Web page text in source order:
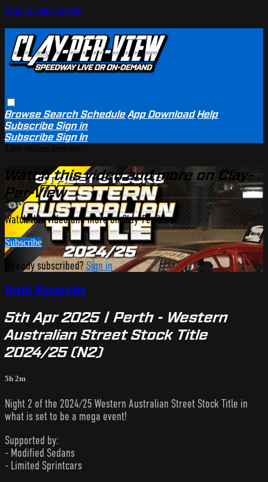
Skip to main content
BrowseSearchSchedule App Download Help
SubscribeSign in
SubscribeSign In
Watch this video and more on Clay-
Per-View
Watch this video and more on Clay-Per-View
Subscribe
Already subscribed? Sign in
Perth Motorplex
5th Apr 2025 | Perth - Western
Australian Street Stock Title
2024/25 (N2)
5h 2m
Night 2 of the 2024/25 Western Australian Street Stock Title in
what is set to be a mega event!
Supported by:
- Modified Sedans
- Limited Sprintcars